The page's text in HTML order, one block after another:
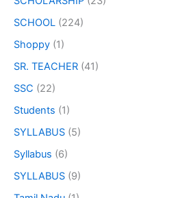
SCHOOL (224)
Shoppy (1)
SR. TEACHER (41)
SSC (22)
Students (1)
SYLLABUS (5)
Syllabus (6)
SYLLABUS (9)